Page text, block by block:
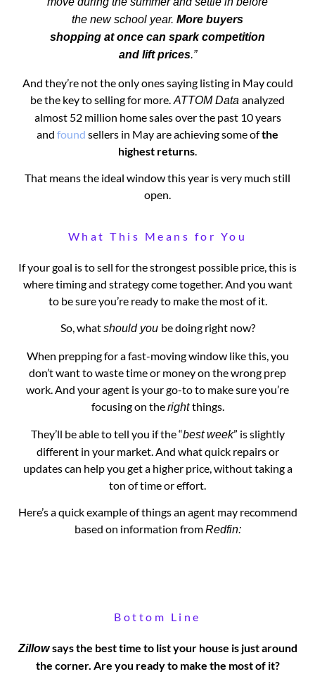
the new school year. More buyers
shopping at once can spark competition
and lift prices.”
And they’re not the only ones saying listing in May could
be the key to selling for more. ATTOM Data analyzed
almost 52 million home sales over the past 10 years
and found sellers in May are achieving some ofthe
highest returns.
That means the ideal window this year is very much still
open.
What This Means for You
If your goal is to sell for the strongest possible price, this is
where timing and strategy come together. And you want
to be sure you’re ready to make the most of it.
So, whatshould you be doing right now?
When prepping for a fast-moving window like this, you
don’t want to waste time or money on the wrong prep
work. And your agent is your go-to to make sure you’re
focusing on therightthings.
They’ll be able to tell you if the “best week” is slightly
different in your market. And what quick repairs or
updates can help you get a higher price, without taking a
ton of time or effort.
Here’s a quick example of things an agent may recommend
based on information fromRedfin:
Bottom Line
Zillowsays the best time to list your house is just around
the corner. Are you ready to make the most of it?